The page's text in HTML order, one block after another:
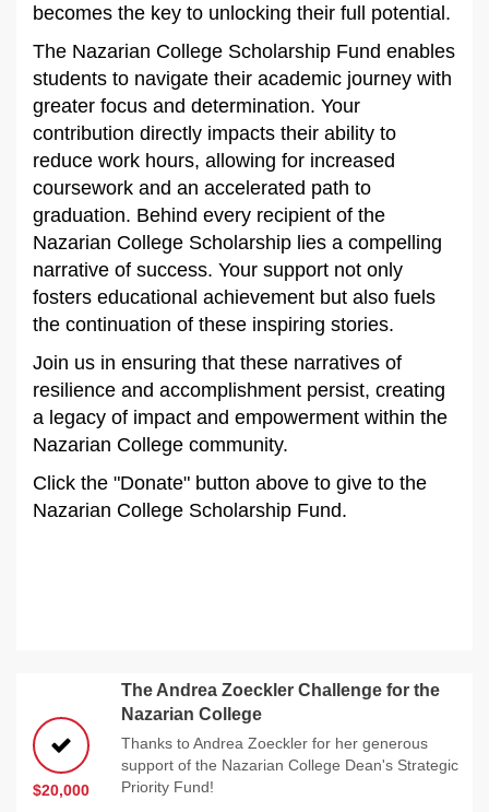
becomes the key to unlocking their full potential.
The Nazarian College Scholarship Fund enables
students to navigate their academic journey with
greater focus and determination. Your
contribution directly impacts their ability to
reduce work hours, allowing for increased
coursework and an accelerated path to
graduation. Behind every recipient of the
Nazarian College Scholarship lies a compelling
narrative of success. Your support not only
fosters educational achievement but also fuels
the continuation of these inspiring stories.
Join us in ensuring that these narratives of
resilience and accomplishment persist, creating
a legacy of impact and empowerment within the
Nazarian College community.
Click the "Donate" button above to give to the
Nazarian College Scholarship Fund.
$20,000
The Andrea Zoeckler Challenge for the
Nazarian College
Thanks to Andrea Zoeckler for her generous
support of the Nazarian College Dean's Strategic
Priority Fund!